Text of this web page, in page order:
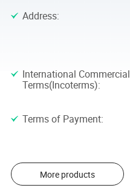
Address:
International Commercial
Terms(Incoterms):
Terms of Payment:
More products